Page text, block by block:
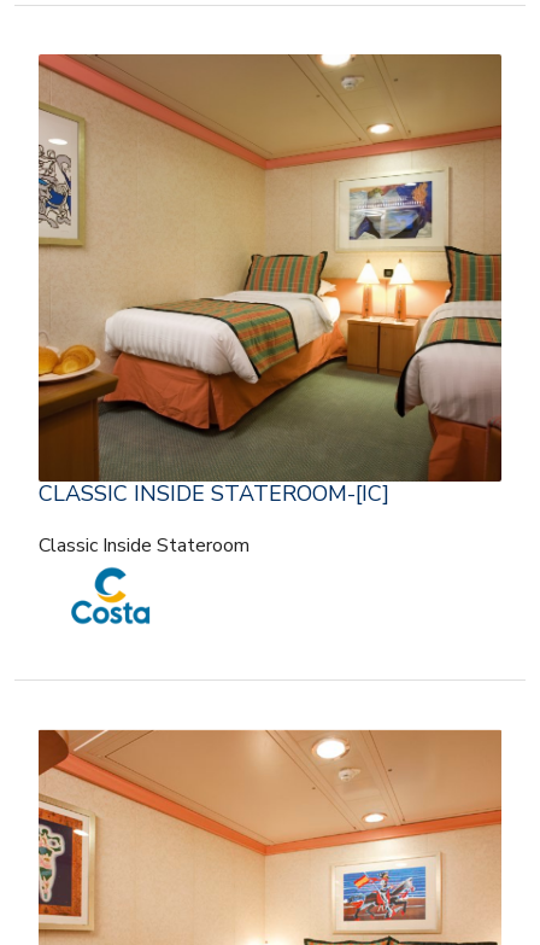
CLASSIC INSIDE STATEROOM-[IC]
Classic Inside Stateroom